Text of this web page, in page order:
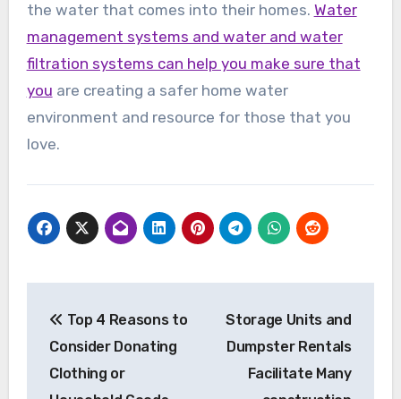
the water that comes into their homes. Water
management systems and water and water
filtration systems can help you make sure that
you are creating a safer home water
environment and resource for those that you
love.
navigation
Top 4 Reasons to
Consider Donating
Clothing or
Storage Units and
Dumpster Rentals
Facilitate Many